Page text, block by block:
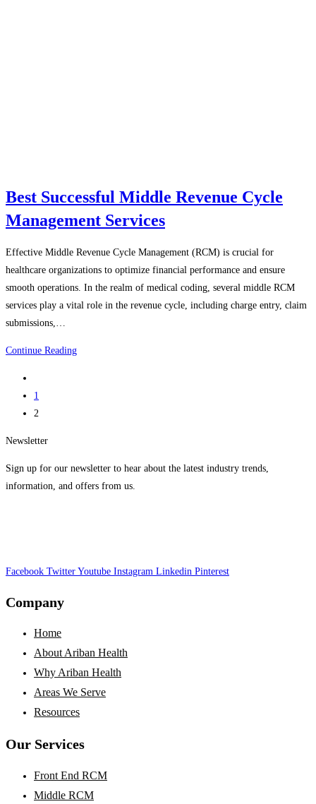
Best Successful Middle Revenue Cycle
Management Services
Effective Middle Revenue Cycle Management (RCM) is crucial for
healthcare organizations to optimize financial performance and ensure
smooth operations. In the realm of medical coding, several middle RCM
services play a vital role in the revenue cycle, including charge entry, claim
submissions,…
Continue ReadingBest
to
the
1
2
Newsletter
Sign up for our newsletter to hear about the latest industry trends,
information, and offers from us.
Facebook Twitter Youtube Instagram Linkedin Pinterest
Company
Home
About Ariban Health
Why Ariban Health
Areas We Serve
Resources
Our Services
Front End RCM
Middle RCM